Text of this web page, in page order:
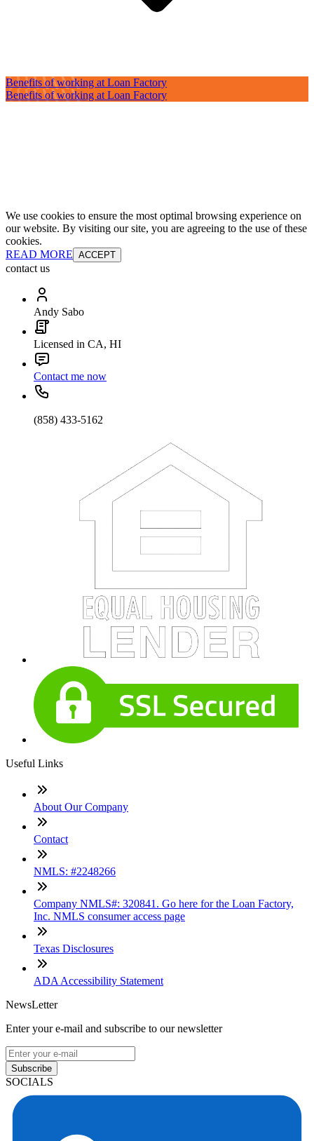
Benefits of working at Loan Factory
Benefits of working at Loan Factory
We use cookies to ensure the most optimal browsing experience on
our website. By visiting our site, you are agreeing to the use of these
cookies.
READ MORE ACCEPT
contact us
Andy Sabo
Licensed in CA, HI
Contact me now
(858) 433-5162
Useful Links
About Our Company
Contact
NMLS: #2248266
Company NMLS#: 320841. Go here for the Loan Factory,
Inc. NMLS consumer access page
Texas Disclosures
ADA Accessibility Statement
NewsLetter
Enter your e-mail and subscribe to our newsletter
Subscribe
SOCIALS